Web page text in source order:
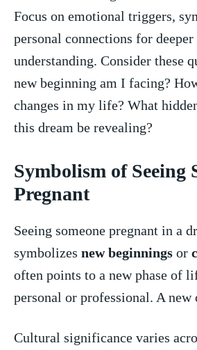
Focus on emotional⁤ triggers,
personal connections for⁤
understanding. Consider these
new beginning am I facing?
changes in my life? What
this dream be revealing?
Symbolism of Seeing
Pregnant
Seeing someone​ pregnant ​in a‌
symbolizes ​ new beginnings or
⁣often points to a new phase of
personal‍ or professional. A new
Cultural significance ​varies